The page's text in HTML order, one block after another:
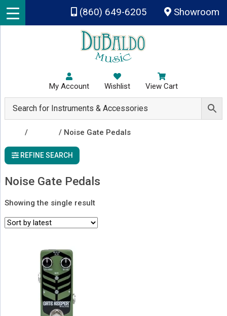
Skip to main content
(860) 649-6205 Showroom
My Account Wishlist View Cart
/ / Noise Gate Pedals
REFINE SEARCH
Noise Gate Pedals
Showing the single result